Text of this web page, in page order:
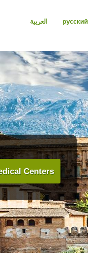
العربية русский
Centers